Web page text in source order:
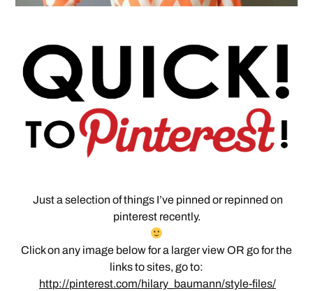
Just a selection of things I’ve pinned or repinned on
pinterest recently.
Click on any image below for a larger view OR go for the
links to sites, go to:
http://pinterest.com/hilary_baumann/style-files/